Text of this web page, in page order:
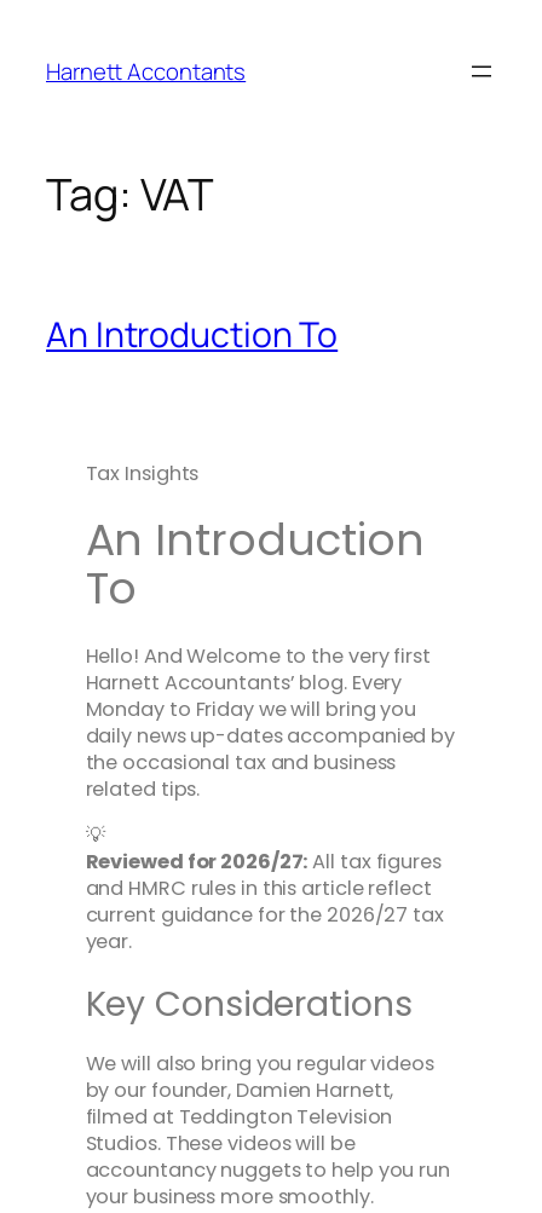
Harnett Accontants
Tag: VAT
An Introduction To
Tax Insights
An Introduction
To
Hello! And Welcome to the very first
Harnett Accountants’ blog. Every
Monday to Friday we will bring you
daily news up-dates accompanied by
the occasional tax and business
related tips.
💡
Reviewed for 2026/27:All tax figures
and HMRC rules in this article reflect
current guidance for the 2026/27 tax
year.
Key Considerations
We will also bring you regular videos
by our founder, Damien Harnett,
filmed at Teddington Television
Studios. These videos will be
accountancy nuggets to help you run
your business more smoothly.